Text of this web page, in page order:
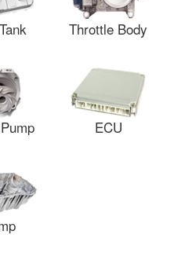
Throttle Body
ECU